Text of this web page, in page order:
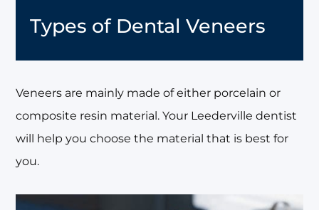
Types of Dental Veneers
Veneers are mainly made of either porcelain or
composite resin material. Your Leederville dentist
will help you choose the material that is best for
you.